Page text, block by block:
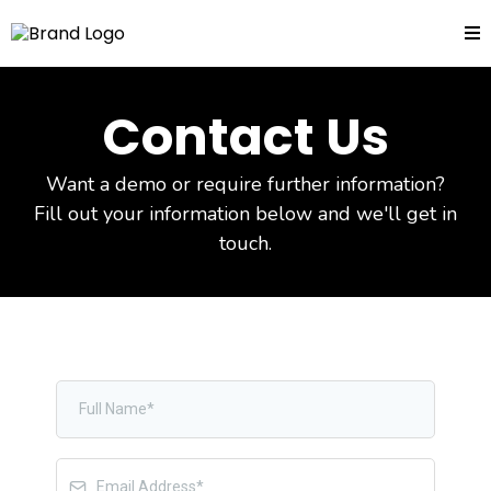
Contact Us
Want a demo or require further information?
Fill out your information below and we'll get in
touch.